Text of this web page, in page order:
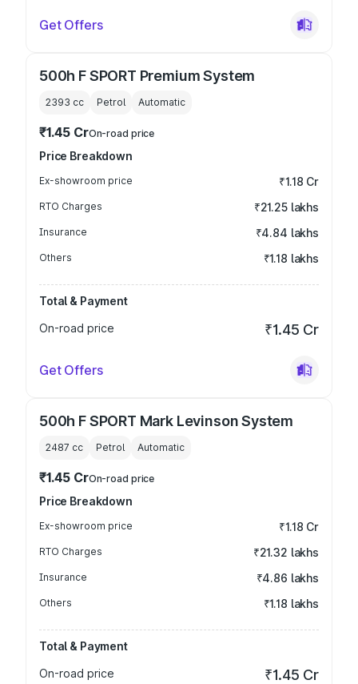
Get Offers
500h F SPORT Premium System
2393 cc Petrol Automatic
₹1.45 CrOn-road price
Price Breakdown
Ex-showroom price ₹1.18 Cr
RTO Charges ₹21.25 lakhs
Insurance ₹4.84 lakhs
Others ₹1.18 lakhs
Total & Payment
On-road price
₹1.45 Cr
Get Offers
500h F SPORT Mark Levinson System
2487 cc Petrol Automatic
₹1.45 CrOn-road price
Price Breakdown
Ex-showroom price ₹1.18 Cr
RTO Charges ₹21.32 lakhs
Insurance ₹4.86 lakhs
Others ₹1.18 lakhs
Total & Payment
On-road price
₹1.45 Cr